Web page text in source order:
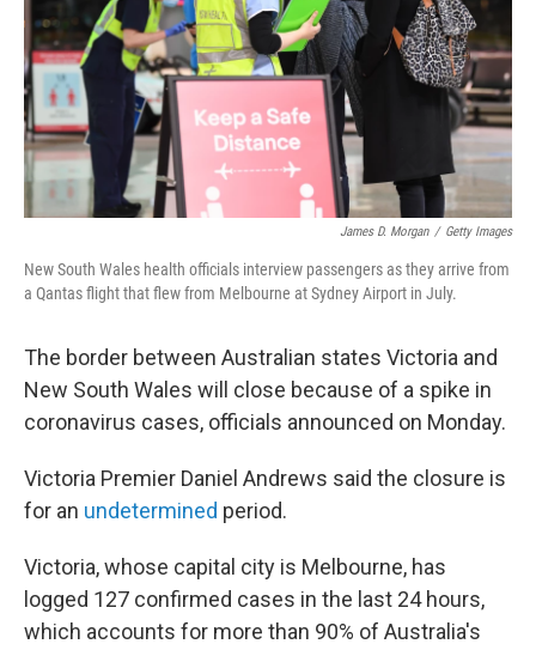
James D. Morgan / Getty Images
New South Wales health officials interview passengers as they arrive from
a Qantas flight that flew from Melbourne at Sydney Airport in July.
The border between Australian states Victoria and
New South Wales will close because of a spike in
coronavirus cases, officials announced on Monday.
Victoria Premier Daniel Andrews said the closure is
for an undetermined period.
Victoria, whose capital city is Melbourne, has
logged 127 confirmed cases in the last 24 hours,
which accounts for more than 90% of Australia's